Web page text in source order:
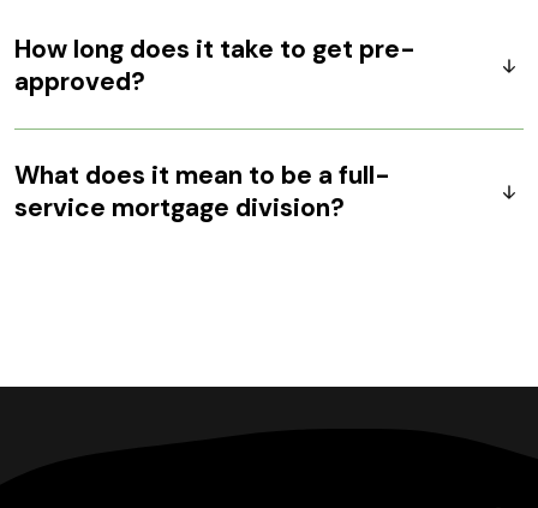
How long does it take to get pre-
approved?
What does it mean to be a full-
service mortgage division?